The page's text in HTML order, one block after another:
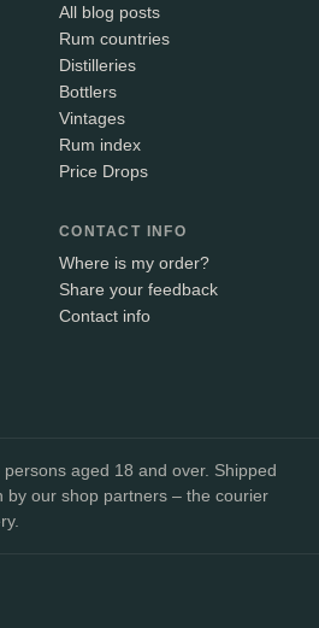
All blog posts
Rum countries
Distilleries
Bottlers
Vintages
Rum index
Price Drops
CONTACT INFO
Where is my order?
Share your feedback
Contact info
aged 18 and over. Shipped
by our shop partners – the courier